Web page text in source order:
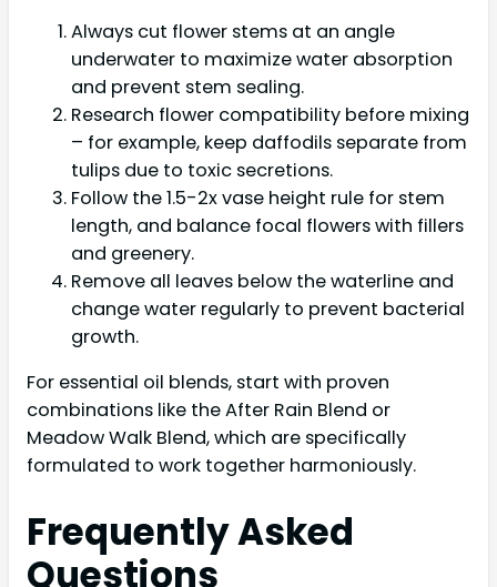
Always cut flower stems at an angle
underwater to maximize water absorption
and prevent stem sealing.
Research flower compatibility before mixing
– for example, keep daffodils separate from
tulips due to toxic secretions.
Follow the 1.5-2x vase height rule for stem
length, and balance focal flowers with fillers
and greenery.
Remove all leaves below the waterline and
change water regularly to prevent bacterial
growth.
For essential oil blends, start with proven
combinations like the After Rain Blend or
Meadow Walk Blend, which are specifically
formulated to work together harmoniously.
Frequently Asked
Questions